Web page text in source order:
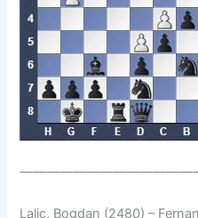
Lalic, Bogdan (2480) –